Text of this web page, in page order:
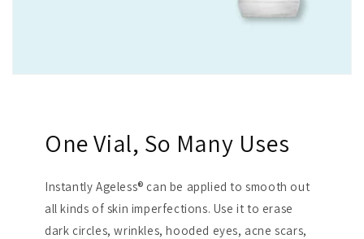
One Vial, So Many Uses
Instantly Ageless® can be applied to smooth out
all kinds of skin imperfections. Use it to erase
dark circles, wrinkles, hooded eyes, acne scars,